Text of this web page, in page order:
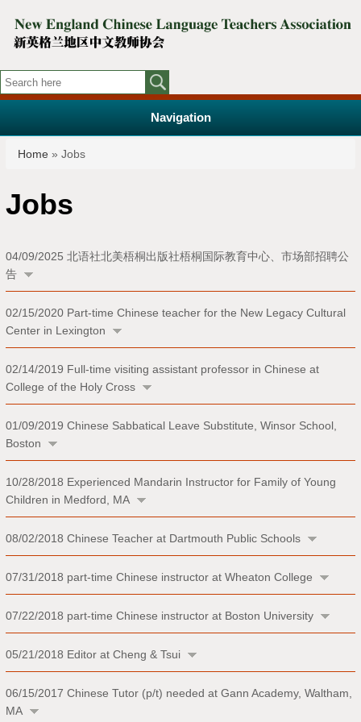
Navigation
You are here
Home » Jobs
Jobs
04/09/2025 北语社北美梧桐出版社梧桐国际教育中心、市场部招聘公
告
02/15/2020 Part-time Chinese teacher for the New Legacy Cultural
Center in Lexington
02/14/2019 Full-time visiting assistant professor in Chinese at
College of the Holy Cross
01/09/2019 Chinese Sabbatical Leave Substitute, Winsor School,
Boston
10/28/2018 Experienced Mandarin Instructor for Family of Young
Children in Medford, MA
08/02/2018 Chinese Teacher at Dartmouth Public Schools
07/31/2018 part-time Chinese instructor at Wheaton College
07/22/2018 part-time Chinese instructor at Boston University
05/21/2018 Editor at Cheng & Tsui
06/15/2017 Chinese Tutor (p/t) needed at Gann Academy, Waltham,
MA